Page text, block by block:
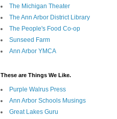
The Michigan Theater
The Ann Arbor District Library
The People's Food Co-op
Sunseed Farm
Ann Arbor YMCA
These are Things We Like.
Purple Walrus Press
Ann Arbor Schools Musings
Great Lakes Guru